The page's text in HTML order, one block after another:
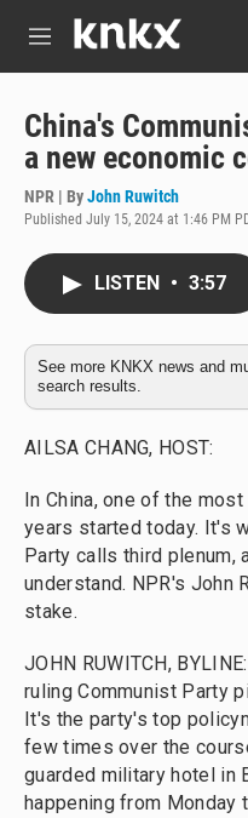
M
u
China's
a new economic
NPR | ByJohn Ruwitch
Published July 15, 2024 at 1:46 PM
LISTEN • 3:57
See more KNKX news and
search results.
AILSA CHANG, HOST:
In China, one of the
years started today. It's
Party calls third
understand. NPR's John
stake.
JOHN RUWITCH,
ruling Communist Party
It's the party's top
few times over the
guarded military hotel in
happening from Monday